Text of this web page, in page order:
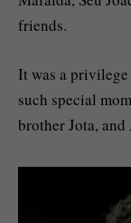
friends.
It was a
such special
brother Jota, and